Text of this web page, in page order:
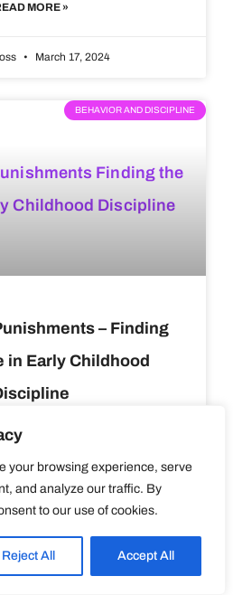
your browsing experience, serve
and analyze our traffic. By
to our use of cookies.
Reject All Accept All
MORE »
March 17, 2024
BEHAVIOR AND DISCIPLINE
– Finding
in Early Childhood
HEALTH AND NUTRITION